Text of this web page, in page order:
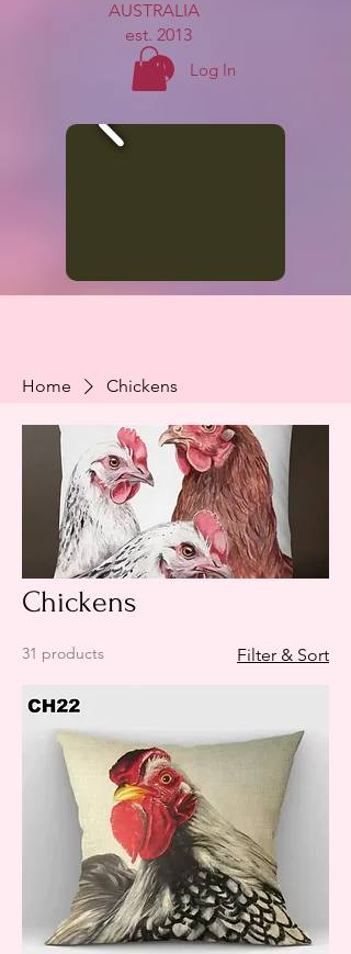
AUSTRALIA
est. 2013
Log In
Home Chickens
Chickens
31 products Filter & Sort